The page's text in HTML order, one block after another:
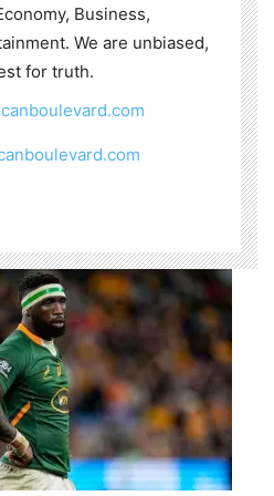
Business,
We are unbiased,
for truth.